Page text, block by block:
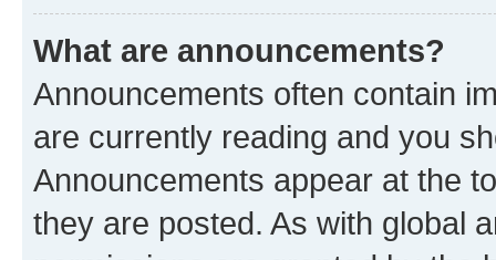
What are announcements?
Announcements often contain
are currently reading and you
Announcements appear at the
they are posted. As with global